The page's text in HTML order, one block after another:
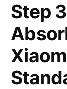
Step